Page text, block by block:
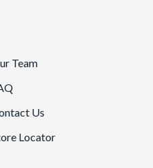
Team
Us
Locator